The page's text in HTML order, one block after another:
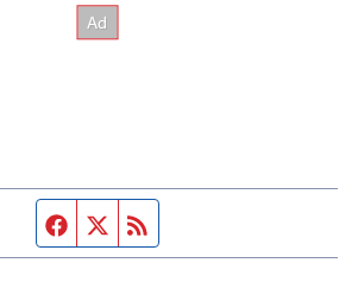
Facebook page
Twitter feed